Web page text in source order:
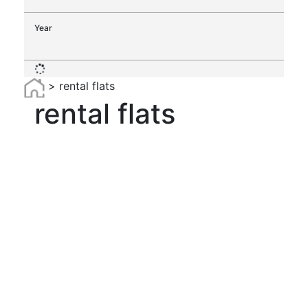
Year
> rental flats
rental flats